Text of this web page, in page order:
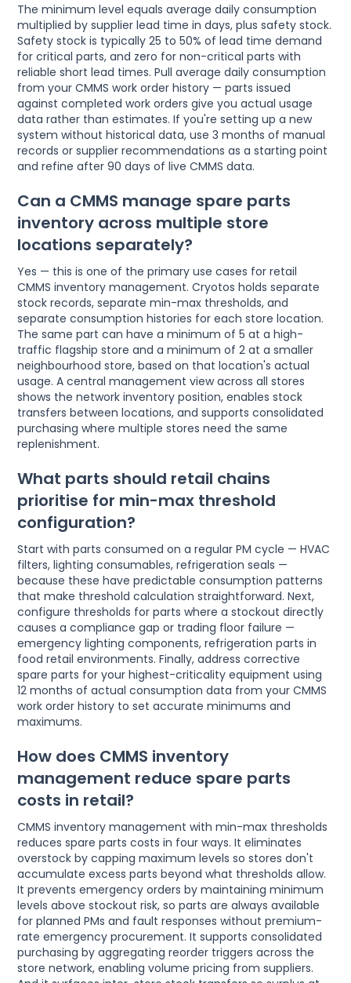
The minimum level equals average daily consumption
multiplied by supplier lead time in days, plus safety stock.
Safety stock is typically 25 to 50% of lead time demand
for critical parts, and zero for non-critical parts with
reliable short lead times. Pull average daily consumption
from your CMMS work order history — parts issued
against completed work orders give you actual usage
data rather than estimates. If you're setting up a new
system without historical data, use 3 months of manual
records or supplier recommendations as a starting point
and refine after 90 days of live CMMS data.
Can a CMMS manage spare parts
inventory across multiple store
locations separately?
Yes — this is one of the primary use cases for retail
CMMS inventory management. Cryotos holds separate
stock records, separate min-max thresholds, and
separate consumption histories for each store location.
The same part can have a minimum of 5 at a high-
traffic flagship store and a minimum of 2 at a smaller
neighbourhood store, based on that location's actual
usage. A central management view across all stores
shows the network inventory position, enables stock
transfers between locations, and supports consolidated
purchasing where multiple stores need the same
replenishment.
What parts should retail chains
prioritise for min-max threshold
configuration?
Start with parts consumed on a regular PM cycle — HVAC
filters, lighting consumables, refrigeration seals —
because these have predictable consumption patterns
that make threshold calculation straightforward. Next,
configure thresholds for parts where a stockout directly
causes a compliance gap or trading floor failure —
emergency lighting components, refrigeration parts in
food retail environments. Finally, address corrective
spare parts for your highest-criticality equipment using
12 months of actual consumption data from your CMMS
work order history to set accurate minimums and
maximums.
How does CMMS inventory
management reduce spare parts
costs in retail?
CMMS inventory management with min-max thresholds
reduces spare parts costs in four ways. It eliminates
overstock by capping maximum levels so stores don't
accumulate excess parts beyond what thresholds allow.
It prevents emergency orders by maintaining minimum
levels above stockout risk, so parts are always available
for planned PMs and fault responses without premium-
rate emergency procurement. It supports consolidated
purchasing by aggregating reorder triggers across the
store network, enabling volume pricing from suppliers.